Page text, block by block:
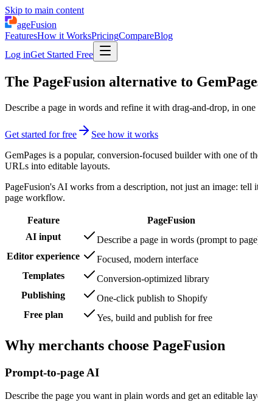
Skip to main content
ageFusion
FeaturesHow it WorksPricingCompareBlog
Log inGet Started Free
The PageFusion alternative to
Describe a page in words and refine it with drag-and-drop, in
Get started for free
See how it works
GemPages is a popular, conversion-focused builder with one of
URLs into editable layouts.
PageFusion's AI works from a description, not just an image:
page workflow.
Feature PageFusion
AI input
Describe a page in words (prompt to
Editor experience
Focused, modern interface
Templates
Conversion-optimized library
Publishing
One-click publish to Shopify
Free plan
Yes, build and publish for free
Why merchants choose PageFusion
Prompt-to-page AI
Describe the page you want in plain words and get an editable